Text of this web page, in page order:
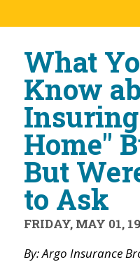
What
Know
Home"
But
to Ask
FRIDAY, MAY 01,
By: Argo Insurance